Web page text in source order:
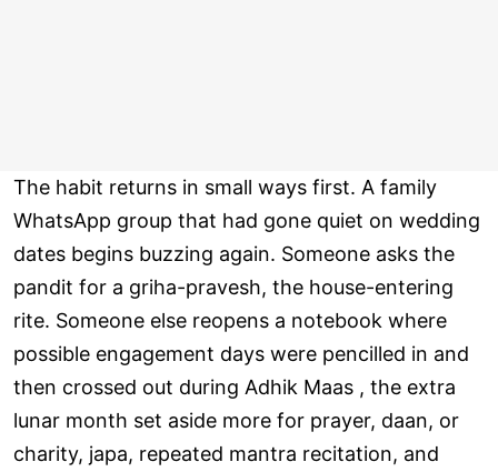
The habit returns in small ways first. A family
WhatsApp group that had gone quiet on wedding
dates begins buzzing again. Someone asks the
pandit for a griha-pravesh, the house-entering
rite. Someone else reopens a notebook where
possible engagement days were pencilled in and
then crossed out during Adhik Maas , the extra
lunar month set aside more for prayer, daan, or
charity, japa, repeated mantra recitation, and